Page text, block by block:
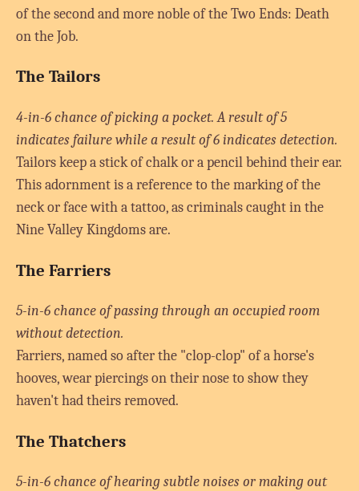
of the second and more noble of the Two Ends: Death
on the Job.
The Tailors
4-in-6 chance of picking a pocket. A result of 5
indicates failure while a result of 6 indicates detection.
Tailors keep a stick of chalk or a pencil behind their ear.
This adornment is a reference to the marking of the
neck or face with a tattoo, as criminals caught in the
Nine Valley Kingdoms are.
The Farriers
5-in-6 chance of passing through an occupied room
without detection.
Farriers, named so after the "clop-clop" of a horse's
hooves, wear piercings on their nose to show they
haven't had theirs removed.
The Thatchers
5-in-6 chance of hearing subtle noises or making out